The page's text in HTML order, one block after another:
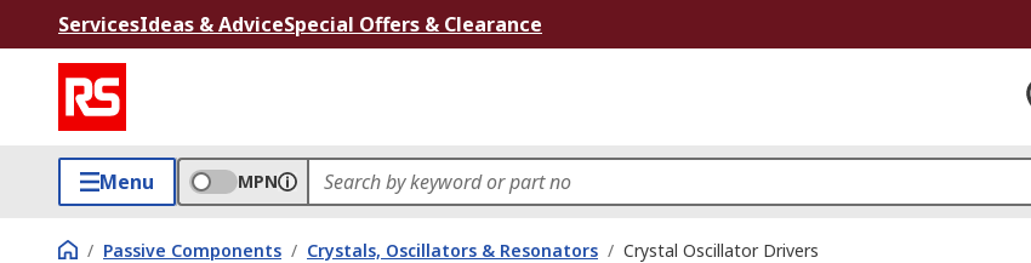
ServicesIdeas & AdviceSpecial Offers & Clearance
Menu MPN
/ Passive Components / Crystals, Oscillators & Resonators / Crystal Oscillator Drivers